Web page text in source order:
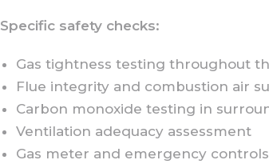
Specific safety checks:
Gas tightness testing throughout
Flue integrity and combustion air
Carbon monoxide testing in
Ventilation adequacy assessment
Gas meter and emergency